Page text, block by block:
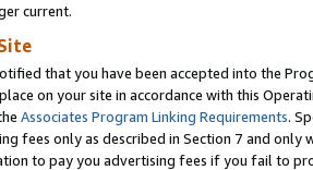
current.
that you have been accepted into the
on your site in accordance with this
Associates Program Linking Requirements.
fees only as described in Section 7 and
to pay you advertising fees if you fail to